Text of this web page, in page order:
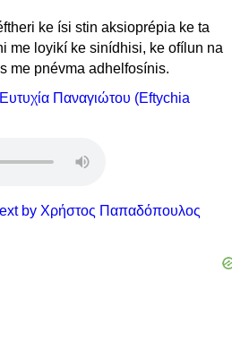
ke ísi stin aksioprépia ke ta
me loyikí ke sinídhisi, ke ofílun na
me pnévma adhelfosínis.
Παναγιώτου (Eftychia
by Χρήστος Παπαδόπουλος